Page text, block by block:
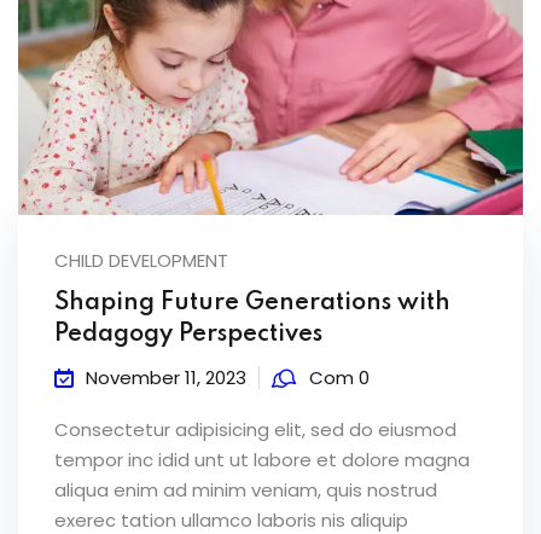
CHILD DEVELOPMENT
Shaping Future Generations with
Pedagogy Perspectives
November 11, 2023 Com 0
Consectetur adipisicing elit, sed do eiusmod
tempor inc idid unt ut labore et dolore magna
aliqua enim ad minim veniam, quis nostrud
exerec tation ullamco laboris nis aliquip